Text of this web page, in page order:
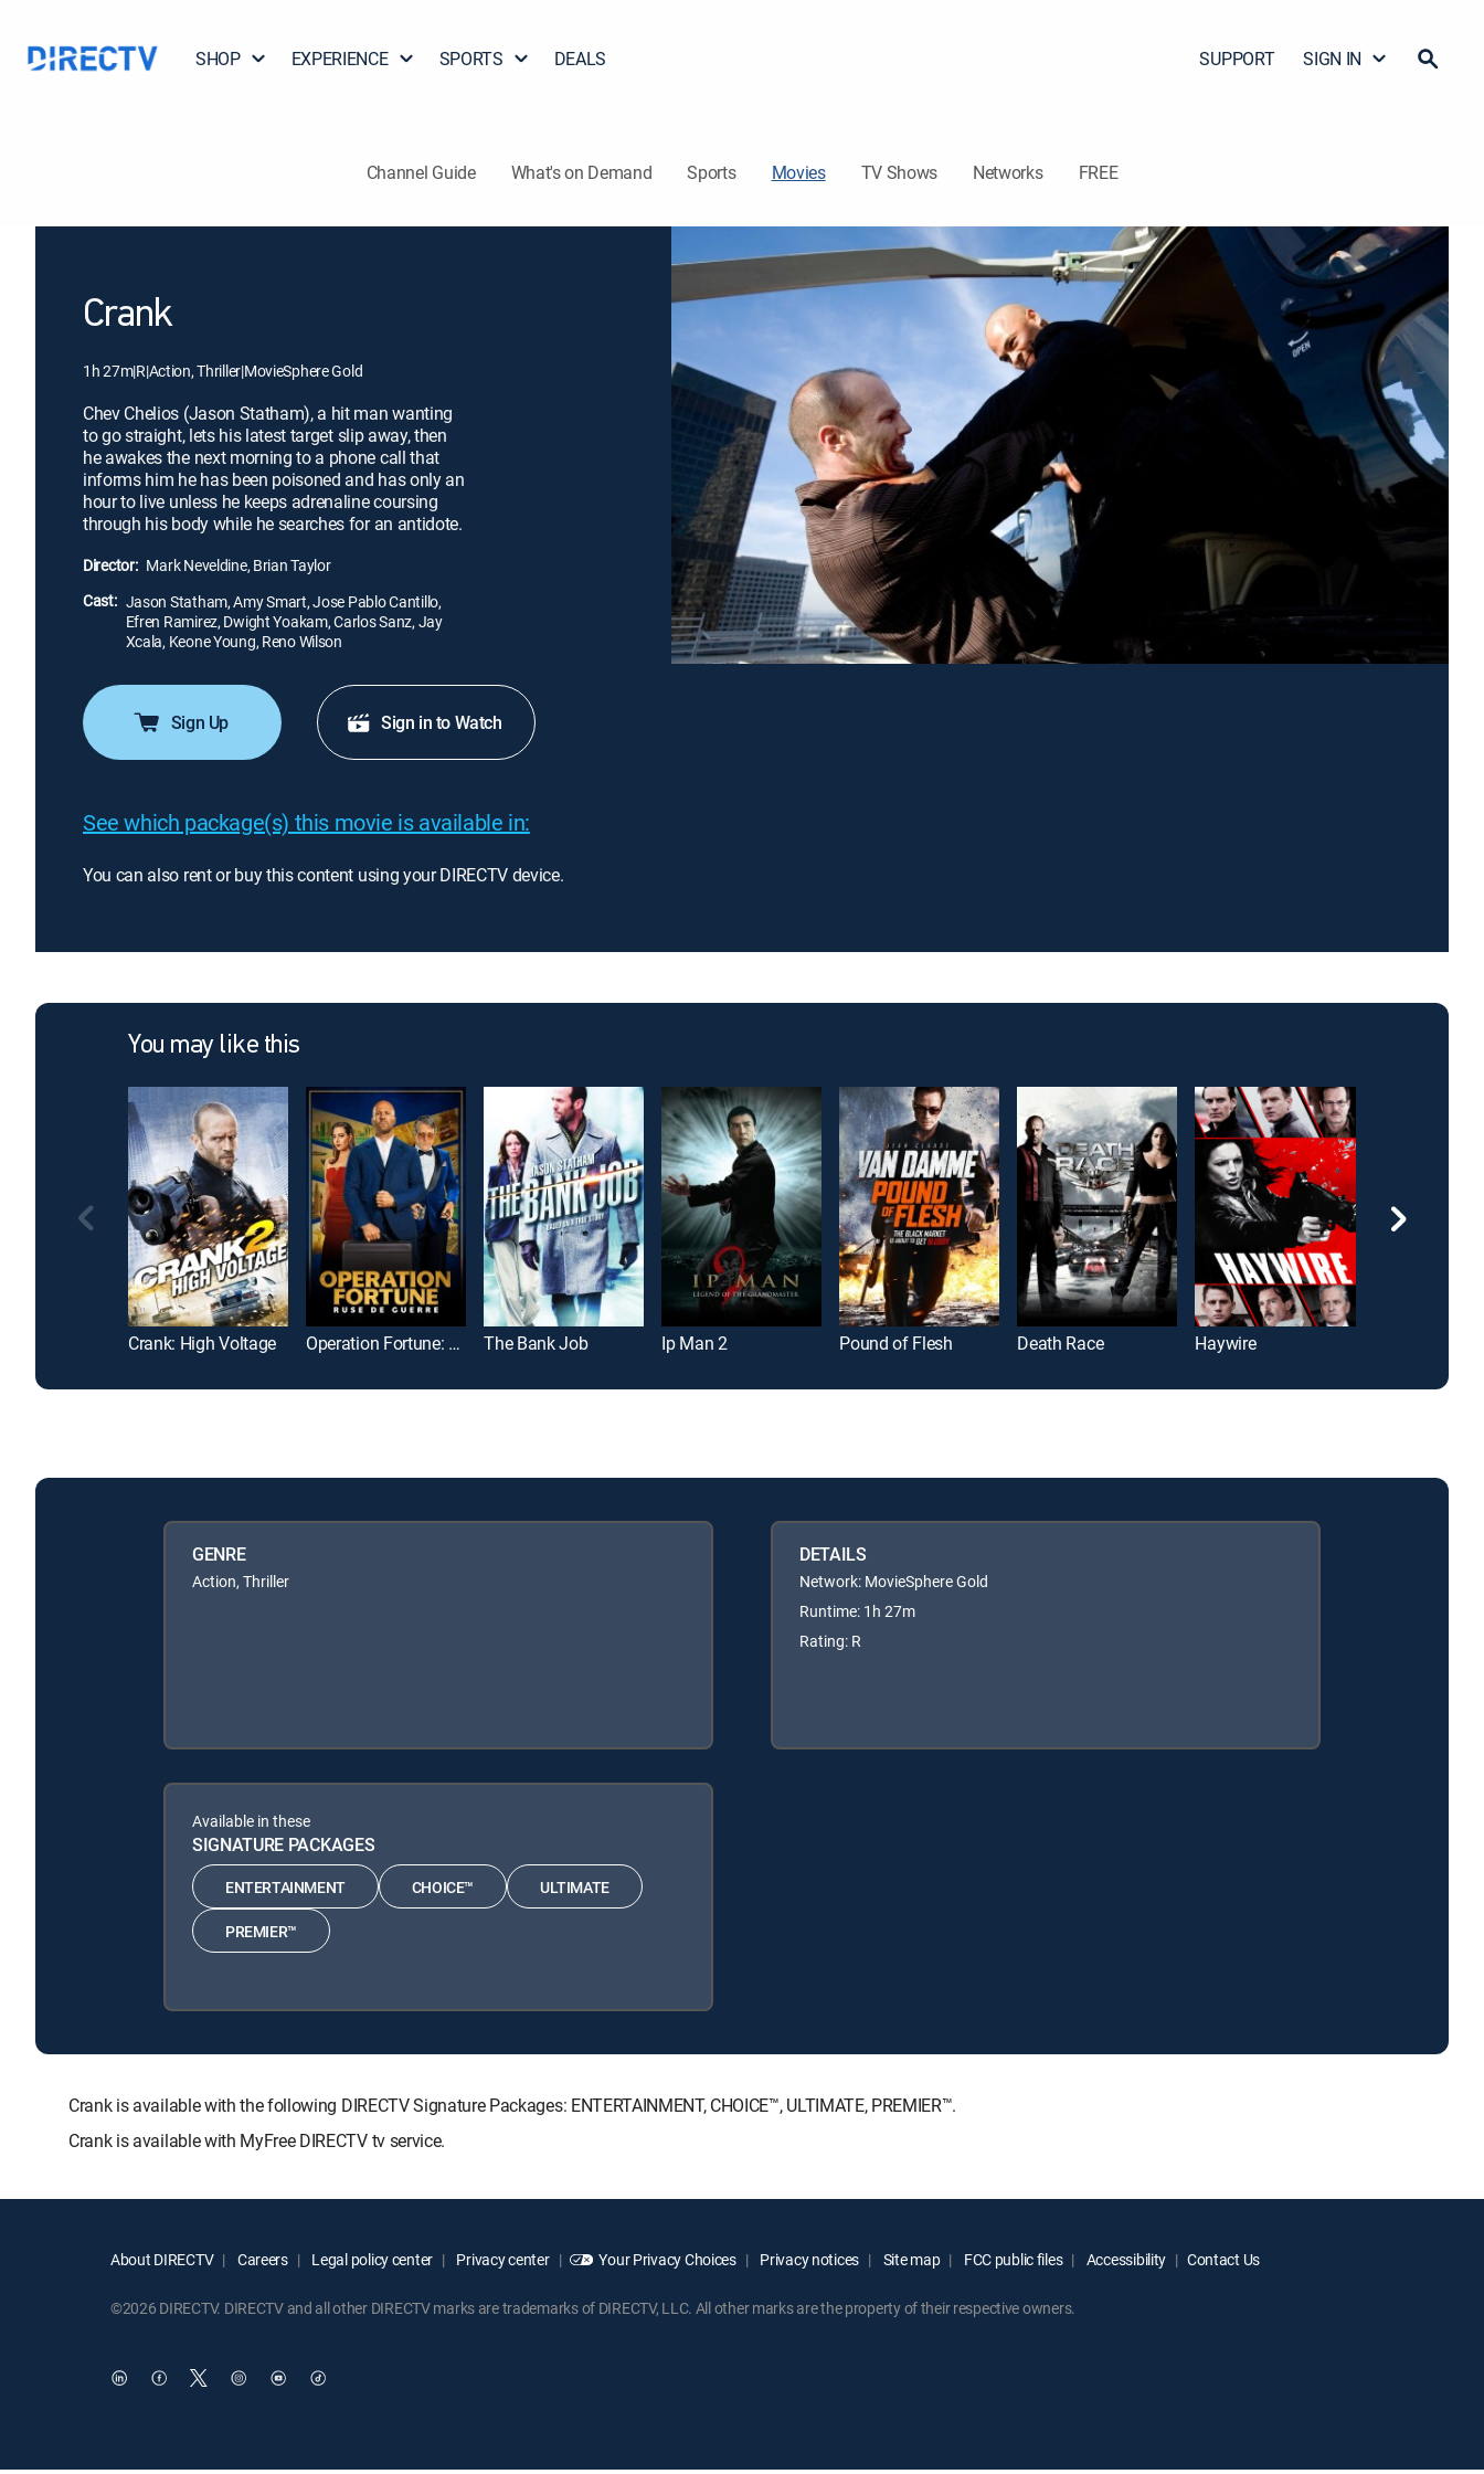
SHOP EXPERIENCE SPORTS DEALS SUPPORT SIGN IN
Channel Guide What's on Demand Sports Movies TV Shows Networks FREE
Crank
1h 27m|R|Action, Thriller|MovieSphere Gold
Chev Chelios (Jason Statham), a hit man wanting
to go straight, lets his latest target slip away, then
he awakes the next morning to a phone call that
informs him he has been poisoned and has only an
hour to live unless he keeps adrenaline coursing
through his body while he searches for an antidote.
Director: Mark Neveldine, Brian Taylor
Cast: Jason Statham, Amy Smart, Jose Pablo Cantillo,
Efren Ramirez, Dwight Yoakam, Carlos Sanz, Jay
Xcala, Keone Young, Reno Wilson
Sign Up Sign in to Watch
See which package(s) this movie is available in:
You can also rent or buy this content using your DIRECTV device.
You may like this
Crank: High Voltage Operation Fortune: Ruse de guerre The Bank Job Ip Man 2 Pound of Flesh Death Race Haywire
GENRE
Action, Thriller
DETAILS
Network: MovieSphere Gold
Runtime: 1h 27m
Rating: R
Available in these
SIGNATURE PACKAGES
ENTERTAINMENT CHOICE™ ULTIMATE
PREMIER™
Crank is available with the following DIRECTV Signature Packages: ENTERTAINMENT, CHOICE™, ULTIMATE, PREMIER™.
Crank is available with MyFree DIRECTV tv service.
About DIRECTV Careers Legal policy center Privacy center Your Privacy Choices Privacy notices Site map FCC public files Accessibility Contact Us
©2026 DIRECTV. DIRECTV and all other DIRECTV marks are trademarks of DIRECTV, LLC. All other marks are the property of their respective owners.